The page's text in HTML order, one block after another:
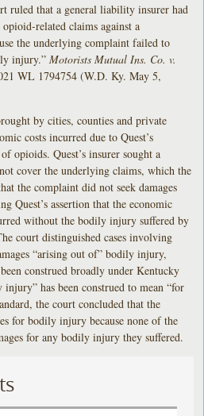
ruled that a general liability insurer had
related claims against a
the underlying complaint failed to
injury.”Motorists Mutual Ins. Co. v.
WL 1794754 (W.D. Ky. May 5,
by cities, counties and private
costs incurred due to Quest’s
opioids. Quest’s insurer sought a
cover the underlying claims, which the
the complaint did not seek damages
Quest’s assertion that the economic
without the bodily injury suffered by
court distinguished cases involving
“arising out of” bodily injury,
construed broadly under Kentucky
has been construed to mean “for
the court concluded that the
for bodily injury because none of the
for any bodily injury they suffered.